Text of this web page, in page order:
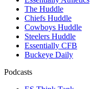
The Huddle
Chiefs Huddle
Cowboys Huddle
Steelers Huddle
Essentially CFB
Buckeye Daily
Podcasts